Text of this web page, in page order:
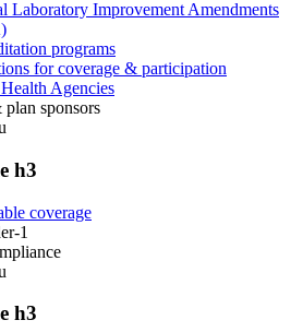
Laboratory Improvement Amendments
programs
for coverage & participation
Agencies
sponsors
h3
coverage
1
h3